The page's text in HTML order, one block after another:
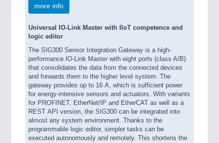
more info
Universal IO-Link Master with IIoT competence and
logic editor
The SIG300 Sensor Integration Gateway is a high-
performance IO-Link Master with eight ports (class A/B)
that consolidates the data from the connected devices
and forwards them to the higher level system. The
gateway provides up to 16 A, which is sufficient power
for energy-intensive sensors and actuators. With variants
for PROFINET, EtherNet/IP and EtherCAT as well as a
REST API version, the SIG300 can be integrated into
almost any system environment. Thanks to the
programmable logic editor, simpler tasks can be
executed autonomously and remotely. This shortens the